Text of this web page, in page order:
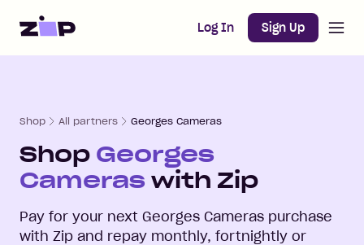
Home Log In Sign Up
Shop All partners Georges Cameras
Shop Georges
Cameras with Zip
Pay for your next Georges Cameras purchase
with Zip and repay monthly, fortnightly or